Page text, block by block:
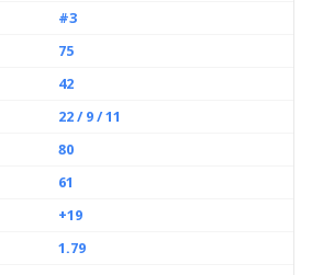
#3
75
42
22 / 9 / 11
80
61
+19
1.79